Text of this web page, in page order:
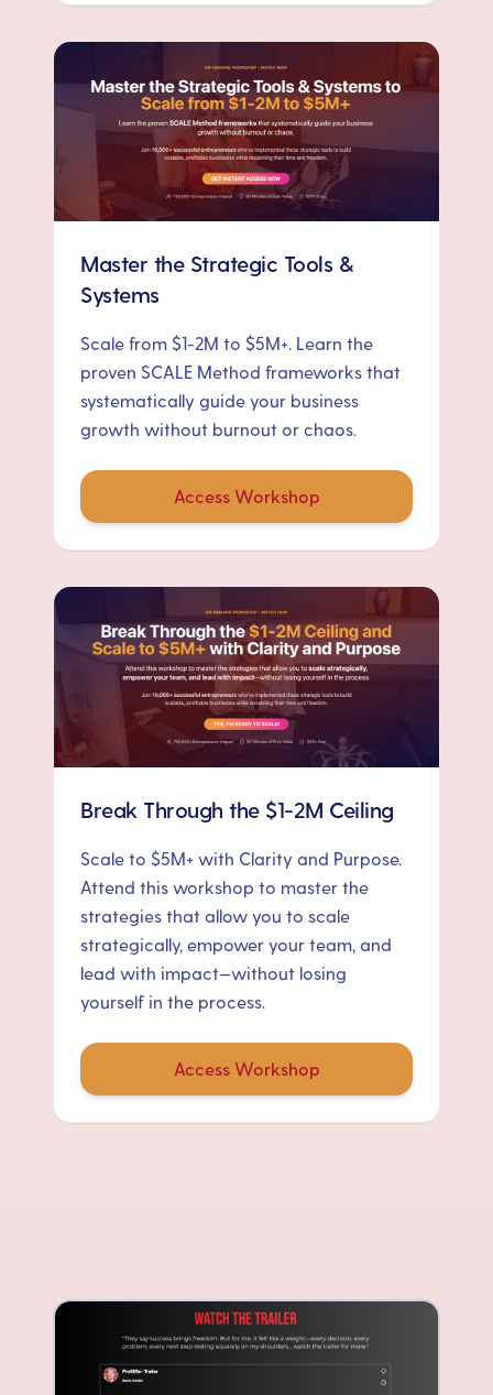
Master the Strategic Tools &
Systems
Scale from $1-2M to $5M+. Learn the
proven SCALE Method frameworks that
systematically guide your business
growth without burnout or chaos.
Access Workshop
Break Through the $1-2M Ceiling
Scale to $5M+ with Clarity and Purpose.
Attend this workshop to master the
strategies that allow you to scale
strategically, empower your team, and
lead with impact—without losing
yourself in the process.
Access Workshop